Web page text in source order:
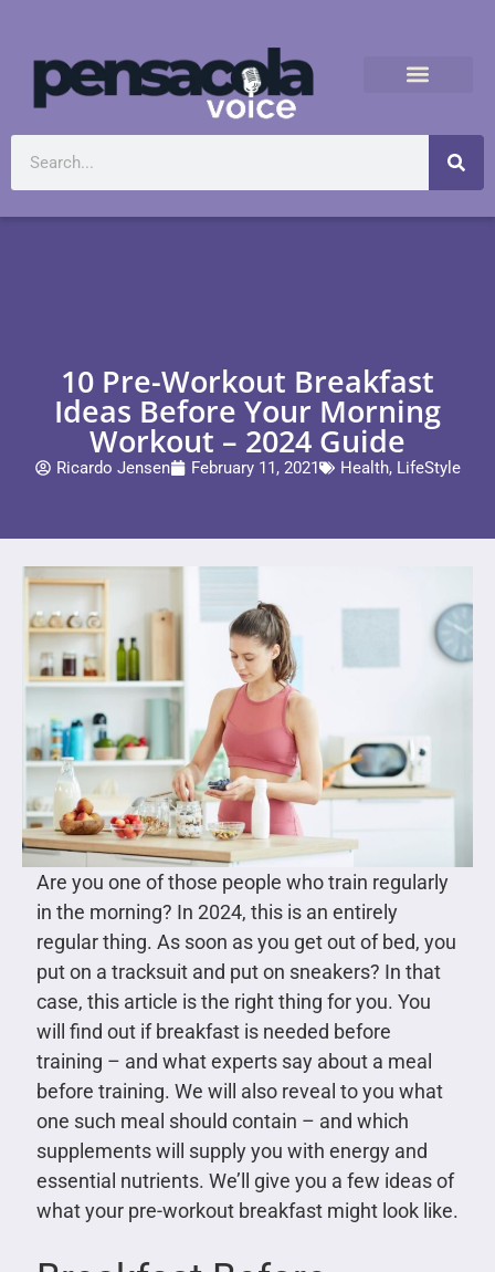
10 Pre-Workout Breakfast
Ideas Before Your Morning
Workout – 2024 Guide
Ricardo Jensen February 11, 2021 Health, LifeStyle
Are you one of those people who train regularly
in the morning? In 2024, this is an entirely
regular thing. As soon as you get out of bed, you
put on a tracksuit and put on sneakers? In that
case, this article is the right thing for you. You
will find out if breakfast is needed before
training – and what experts say about a meal
before training. We will also reveal to you what
one such meal should contain – and which
supplements will supply you with energy and
essential nutrients. We’ll give you a few ideas of
what your pre-workout breakfast might look like.